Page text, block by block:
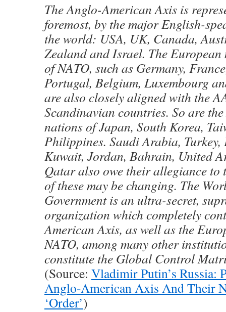
The Anglo-American Axis is
foremost, by the major English-
the world: USA, UK, Canada,
Zealand and Israel. The European
of NATO, such as Germany,
Portugal, Belgium, Luxembourg
are also closely aligned with the
Scandinavian countries. So are
nations of Japan, South Korea,
Philippines. Saudi Arabia, Turkey,
Kuwait, Jordan, Bahrain, United
Qatar also owe their allegiance to
of these may be changing. The
Government is an ultra-secret,
organization which completely
American Axis, as well as the
NATO, among many other
constitute the Global Control
(Source: Vladimir Putin’s Russia:
Anglo-American Axis And Their
‘Order’)